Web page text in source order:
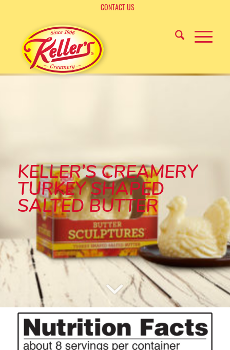
CONTACT US
KELLER’S CREAMERY
TURKEY SHAPED
SALTED BUTTER